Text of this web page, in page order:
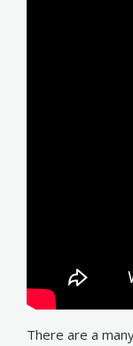
There are a